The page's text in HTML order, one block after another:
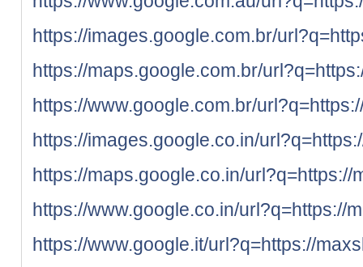
https://images.google.com.br/
https://maps.google.com.br/
https://www.google.com.br/
https://images.google.co.in/
https://maps.google.co.in/url?q=https://
https://www.google.co.in/url?q=https://
https://www.google.it/url?q=https://